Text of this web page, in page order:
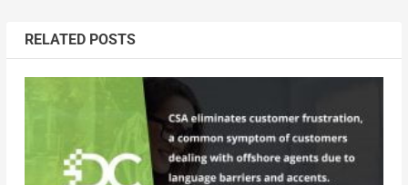
RELATED POSTS